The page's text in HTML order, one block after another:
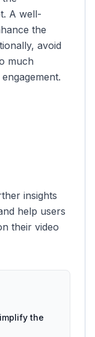
A well-
the
avoid
much
insights
help users
their video
the